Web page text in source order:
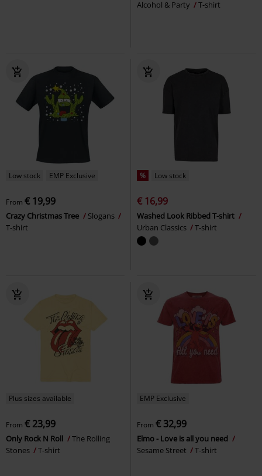
Alcohol & Party
T-shirt
Low stock EMP Exclusive
From € 19,99
Crazy Christmas Tree
Slogans
T-shirt
% Low stock
€ 16,99
Washed Look Ribbed T-shirt
Urban Classics
T-shirt
Plus sizes available
From € 23,99
Only Rock N Roll
The Rolling
Stones
T-shirt
EMP Exclusive
From € 32,99
Elmo - Love is all you need
Sesame Street
T-shirt